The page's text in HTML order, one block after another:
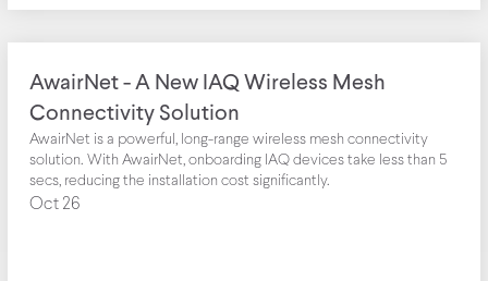
AwairNet - A New IAQ Wireless Mesh
Connectivity Solution
AwairNet is a powerful, long-range wireless mesh connectivity
solution. With AwairNet, onboarding IAQ devices take less than 5
secs, reducing the installation cost significantly.
Oct 26